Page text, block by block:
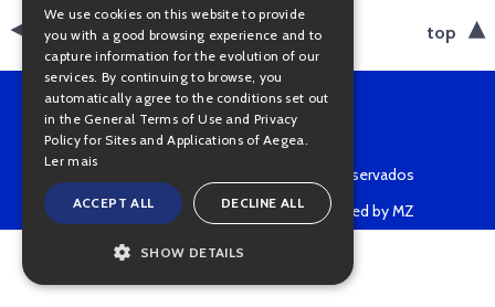
back top
Copyright © 2022 • Todos os direitos reservados
Powered by MZ
ENGLISH
We use cookies on this website to provide
you with a good browsing experience and to
capture information for the evolution of our
services. By continuing to browse, you
automatically agree to the conditions set out
in the General Terms of Use and Privacy
Policy for Sites and Applications of Aegea.
Ler mais
ACCEPT ALL DECLINE ALL
SHOW DETAILS